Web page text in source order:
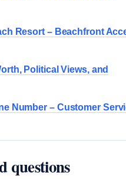
Resort – Beachfront
Political Views, and
Number – Customer
questions